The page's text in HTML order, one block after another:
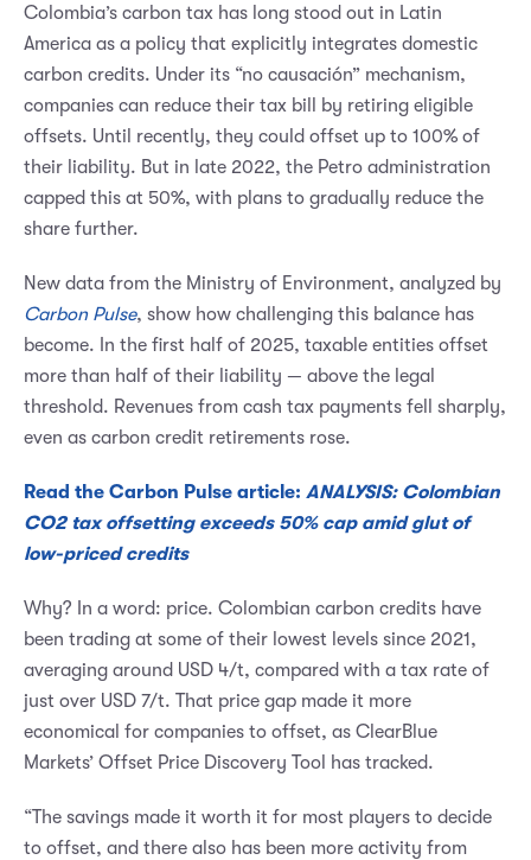
Colombia’s carbon tax has long stood out in Latin
America as a policy that explicitly integrates domestic
carbon credits. Under its “no causación” mechanism,
companies can reduce their tax bill by retiring eligible
offsets. Until recently, they could offset up to 100% of
their liability. But in late 2022, the Petro administration
capped this at 50%, with plans to gradually reduce the
share further.
New data from the Ministry of Environment, analyzed by
Carbon Pulse, show how challenging this balance has
become. In the first half of 2025, taxable entities offset
more than half of their liability — above the legal
threshold. Revenues from cash tax payments fell sharply,
even as carbon credit retirements rose.
Read the Carbon Pulse article: ANALYSIS: Colombian
CO2 tax offsetting exceeds 50% cap amid glut of
low-priced credits
Why? In a word: price. Colombian carbon credits have
been trading at some of their lowest levels since 2021,
averaging around USD 4/t, compared with a tax rate of
just over USD 7/t. That price gap made it more
economical for companies to offset, as ClearBlue
Markets’ Offset Price Discovery Tool has tracked.
“The savings made it worth it for most players to decide
to offset, and there also has been more activity from